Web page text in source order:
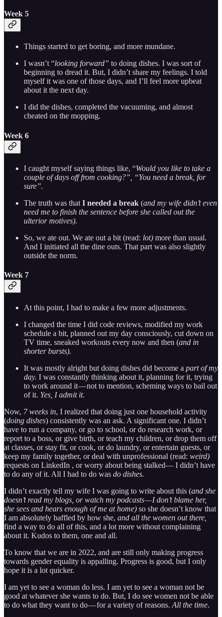
Week 5
Things started to get boring, and more mundane.
I wasn’t “looking forward” to doing dishes. I was sort of
beginning to dread it. But, I didn’t share my feelings. I told
myself it was one of those days, and I’ll feel more upbeat
about it the next day.
I did the dishes, completed the vacuuming, and almost
cheated on the mopping.
Week 6
I caught myself saying things like, “Would you like to take a
couple of days off from cooking?”, “You need a break, for
sure”.
The truth was that I needed a break (and my wife didn’t even
need me to finish the sentence before she called out the
ulterior motives).
So, we ate out. We ate out a bit (read: lot) more than usual.
And I initiated all the dine outs. That part was also slightly
outside the norm.
Week 7
At this point, I had to make a few more adjustments.
I changed the time I did code reviews, modified my work
schedule a bit, planned out my day consciously, cut down on
TV time, sneaked workouts every now and then (and in
shorter bursts).
It was mostly alright but doing dishes did become a part of my
day. I was constantly thinking about it, planning for it, trying
to work around it — not to mention, scheming ways to bail out
of it. Yes, I admit it.
Now, 7 weeks in, I realized that doing just one household activity
(doing dishes) consistently was an ask. A significant one. I didn’t
have to run a company, or go to school, or do research work, or
report to a boss, or give birth, or teach my children, or drop them off
at classes, or stay fit, or cook, or do laundry, or entertain guests, or
keep my family together, or deal with unprofessional (read: weird)
requests on LinkedIn , or worry about being stalked— I didn’t have
to do any of it. All I had to do was do dishes.
I didn’t exactly tell my wife I was going to write about this (and she
doesn’t read my blogs, or watch my podcasts — I don’t blame her,
she sees and hears enough of me at home) so she doesn’t know that
I am absolutely baffled by how she, and all the women out there,
find a way to do all of this, and a lot more without complaining
about it. Kudos to them, one and all.
To know that we are in 2022, and are still only making progress
towards gender equality is appalling. Progress is good, but I only
hope it is a lot quicker.
I am yet to see a woman do less. I am yet to see a woman not be
good at whatever she wants to do. But, I do see women not be able
to do what they want to do — for a variety of reasons.All the time.